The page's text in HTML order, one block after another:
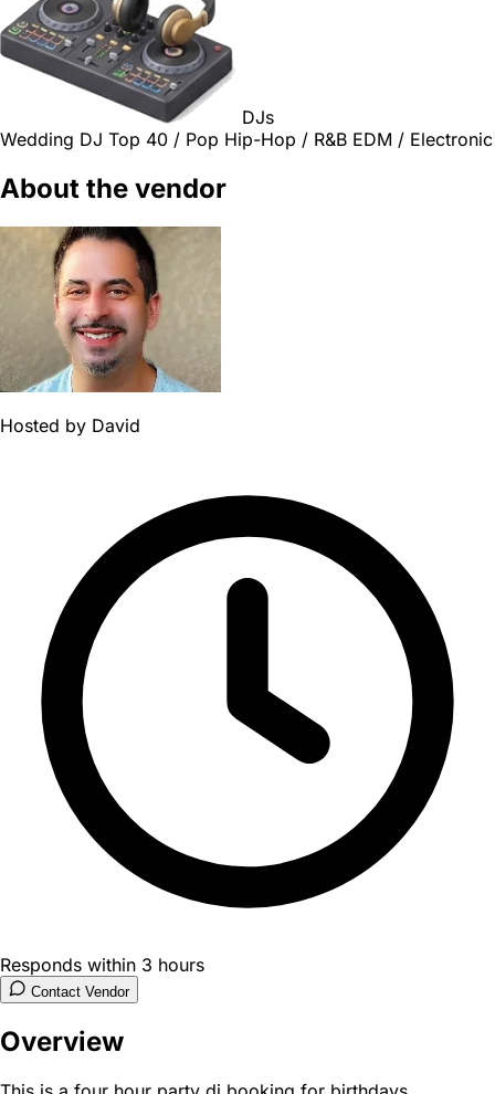
DJs
Wedding DJ Top 40 / Pop Hip-Hop / R&B EDM / Electronic
About the vendor
Hosted by David
Responds within 3 hours
Contact Vendor
Overview